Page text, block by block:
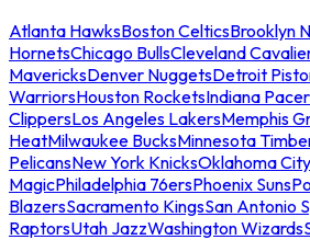
Atlanta HawksBoston CelticsBrooklyn
HornetsChicago BullsCleveland
MavericksDenver NuggetsDetroit
WarriorsHouston RocketsIndiana
ClippersLos Angeles LakersMemphis
HeatMilwaukee BucksMinnesota
PelicansNew York KnicksOklahoma
MagicPhiladelphia 76ersPhoenix Suns
BlazersSacramento KingsSan Antonio
RaptorsUtah JazzWashington Wizards